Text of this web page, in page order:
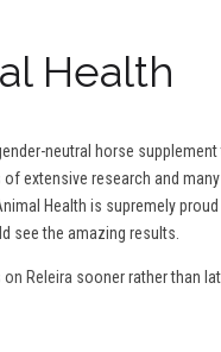
Health
neutral horse
extensive research and
Health is supremely
see the amazing results.
Releira sooner rather than